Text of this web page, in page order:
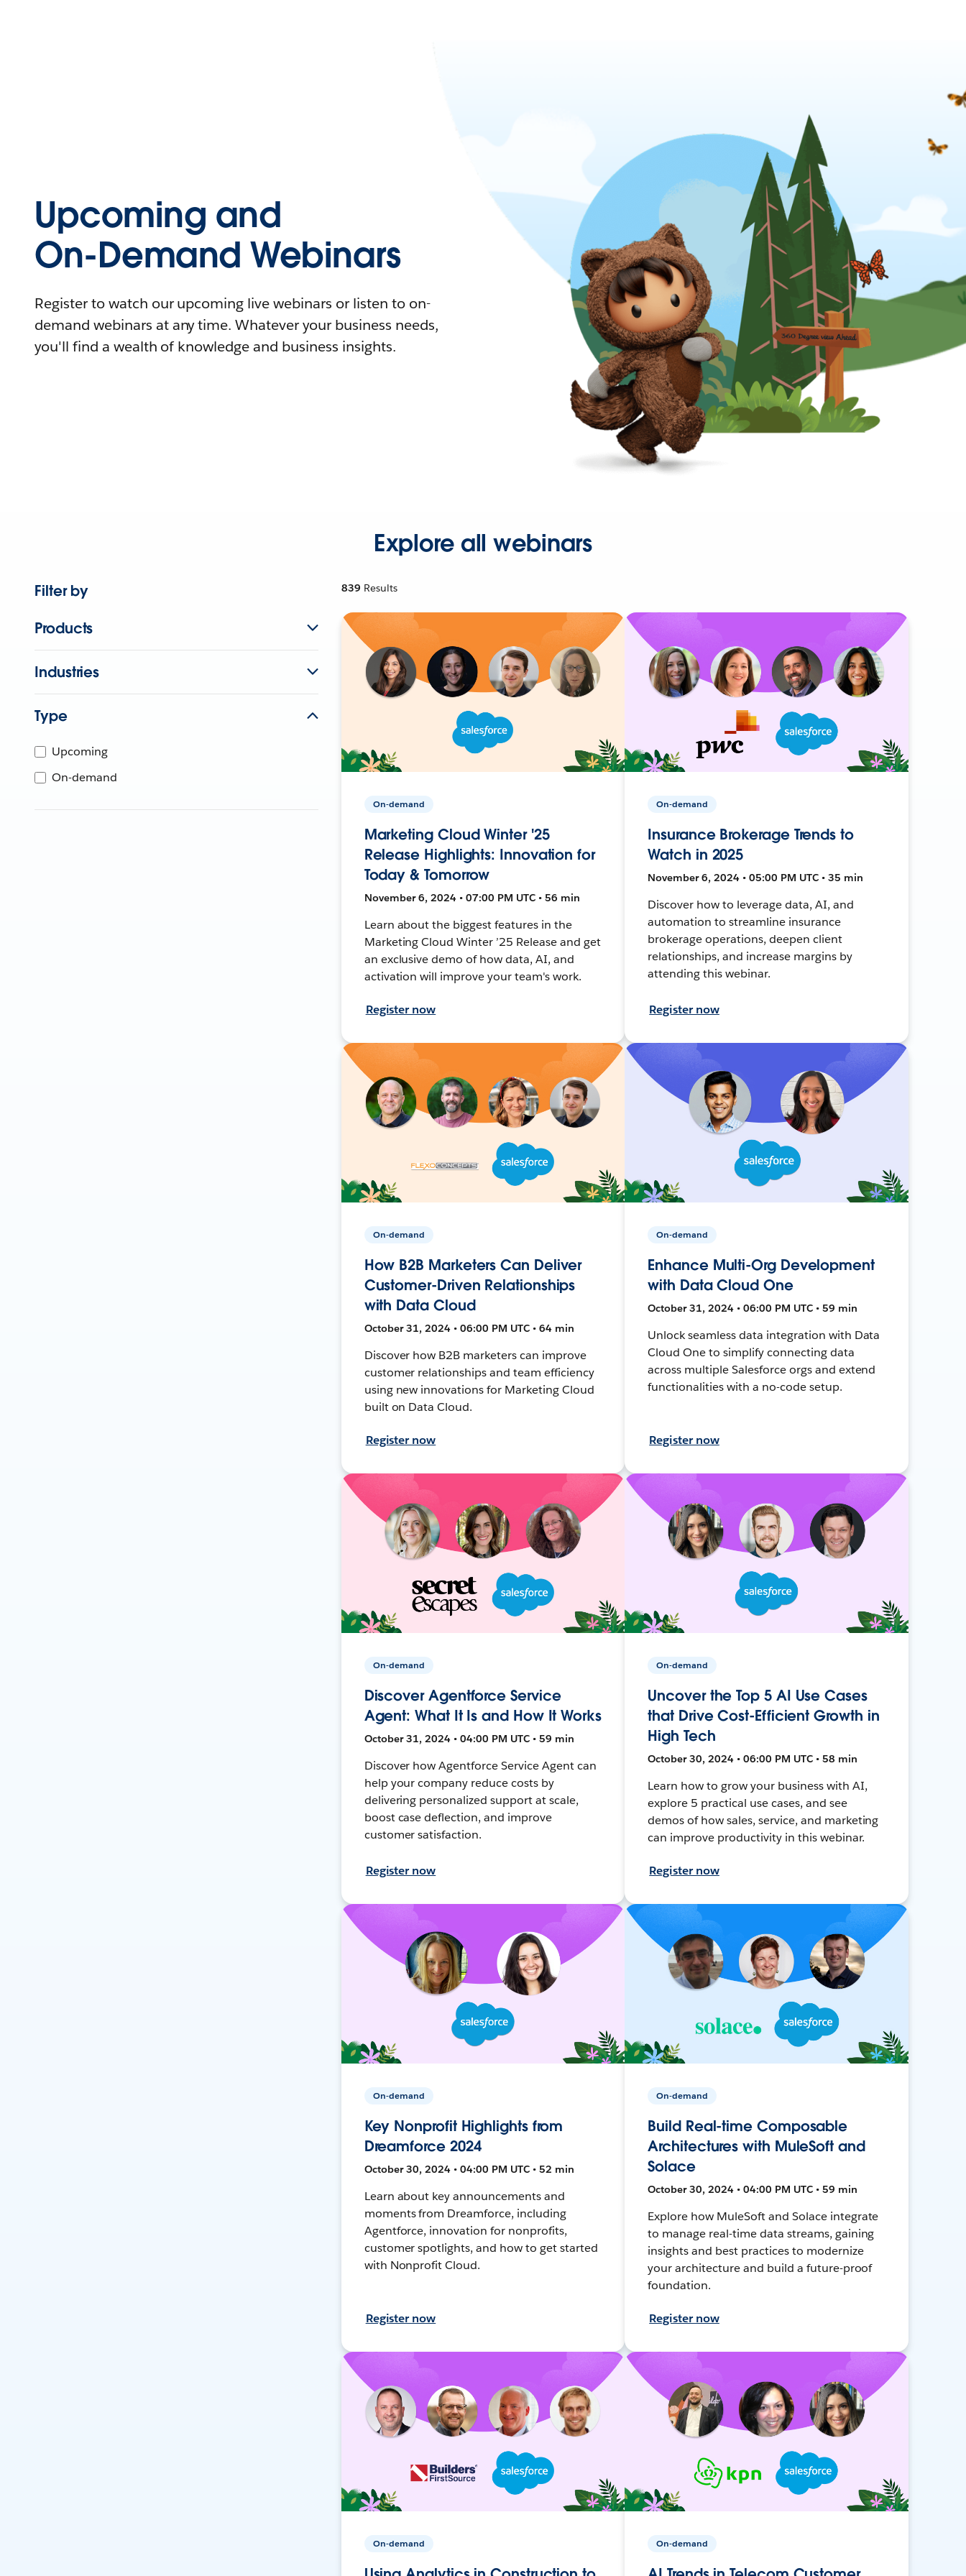
Upcoming and
On-Demand Webinars
Register to watch our upcoming live webinars or listen to on-
demand webinars at any time. Whatever your business needs,
you'll find a wealth of knowledge and business insights.
Explore all webinars
Filter by
Products
Industries
Type
Upcoming
On-demand
839 Results
On-demand
Marketing Cloud Winter '25
Release Highlights: Innovation for
Today & Tomorrow
November 6, 2024 • 07:00 PM UTC • 56 min
Learn about the biggest features in the
Marketing Cloud Winter ’25 Release and get
an exclusive demo of how data, AI, and
activation will improve your team's work.
Register now
On-demand
Insurance Brokerage Trends to
Watch in 2025
November 6, 2024 • 05:00 PM UTC • 35 min
Discover how to leverage data, AI, and
automation to streamline insurance
brokerage operations, deepen client
relationships, and increase margins by
attending this webinar.
Register now
On-demand
How B2B Marketers Can Deliver
Customer-Driven Relationships
with Data Cloud
October 31, 2024 • 06:00 PM UTC • 64 min
Discover how B2B marketers can improve
customer relationships and team efficiency
using new innovations for Marketing Cloud
built on Data Cloud.
Register now
On-demand
Enhance Multi-Org Development
with Data Cloud One
October 31, 2024 • 06:00 PM UTC • 59 min
Unlock seamless data integration with Data
Cloud One to simplify connecting data
across multiple Salesforce orgs and extend
functionalities with a no-code setup.
Register now
On-demand
Discover Agentforce Service
Agent: What It Is and How It Works
October 31, 2024 • 04:00 PM UTC • 59 min
Discover how Agentforce Service Agent can
help your company reduce costs by
delivering personalized support at scale,
boost case deflection, and improve
customer satisfaction.
Register now
On-demand
Uncover the Top 5 AI Use Cases
that Drive Cost-Efficient Growth in
High Tech
October 30, 2024 • 06:00 PM UTC • 58 min
Learn how to grow your business with AI,
explore 5 practical use cases, and see
demos of how sales, service, and marketing
can improve productivity in this webinar.
Register now
On-demand
Key Nonprofit Highlights from
Dreamforce 2024
October 30, 2024 • 04:00 PM UTC • 52 min
Learn about key announcements and
moments from Dreamforce, including
Agentforce, innovation for nonprofits,
customer spotlights, and how to get started
with Nonprofit Cloud.
Register now
On-demand
Build Real-time Composable
Architectures with MuleSoft and
Solace
October 30, 2024 • 04:00 PM UTC • 59 min
Explore how MuleSoft and Solace integrate
to manage real-time data streams, gaining
insights and best practices to modernize
your architecture and build a future-proof
foundation.
Register now
On-demand On-demand